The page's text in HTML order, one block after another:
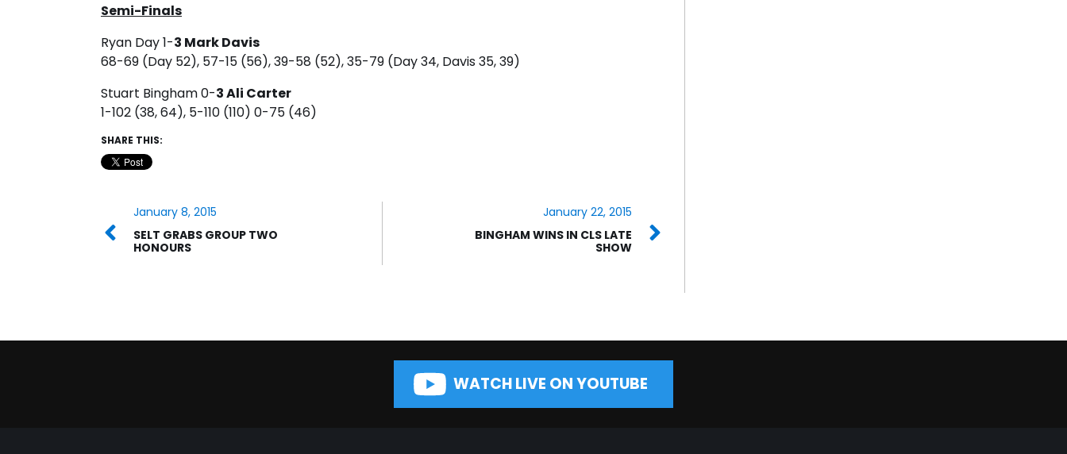
Semi-Finals
Ryan Day 1-3 Mark Davis
68-69 (Day 52), 57-15 (56), 39-58 (52), 35-79 (Day 34, Davis 35, 39)
Stuart Bingham 0-3 Ali Carter
1-102 (38, 64), 5-110 (110) 0-75 (46)
SHARE THIS:
January 8, 2015
SELT GRABS GROUP TWO
HONOURS
January 22, 2015
BINGHAM WINS IN CLS LATE
SHOW
WATCH LIVE ON YOUTUBE